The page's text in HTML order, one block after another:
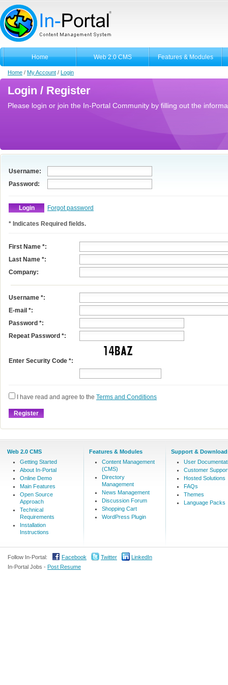
Home Web 2.0 CMS Features & Modules
Home / My Account / Login
Login / Register
Please login or join the In-Portal Community by filling out the
Username:
Password:
Forgot password
* Indicates Required fields.
First Name *:
Last Name *:
Company:
Username *:
E-mail *:
Password *:
Repeat Password *:
Enter Security Code *:
I have read and agree to the Terms and Conditions
Web 2.0 CMS
Getting Started
About In-Portal
Online Demo
Main Features
Open Source
Approach
Technical
Requirements
Installation
Instructions
Features & Modules
Content Management
(CMS)
Directory
Management
News Management
Discussion Forum
Shopping Cart
WordPress Plugin
Support &
User
Customer
Hosted Solutions
FAQs
Themes
Language Packs
Follow In-Portal: Facebook Twitter
LinkedIn
In-Portal Jobs - Post Resume